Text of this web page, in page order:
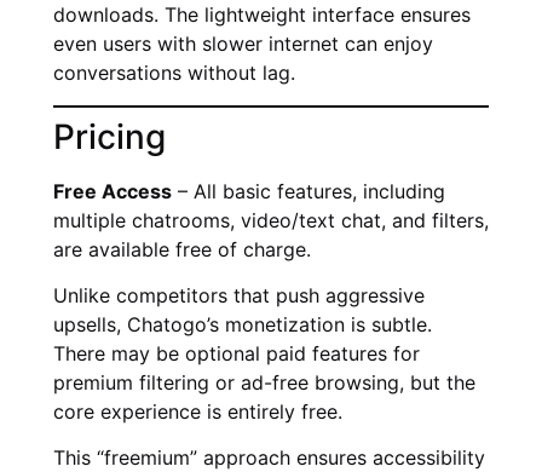
downloads. The lightweight interface ensures
even users with slower internet can enjoy
conversations without lag.
Pricing
Free Access – All basic features, including
multiple chatrooms, video/text chat, and filters,
are available free of charge.
Unlike competitors that push aggressive
upsells, Chatogo’s monetization is subtle.
There may be optional paid features for
premium filtering or ad-free browsing, but the
core experience is entirely free.
This “freemium” approach ensures accessibility